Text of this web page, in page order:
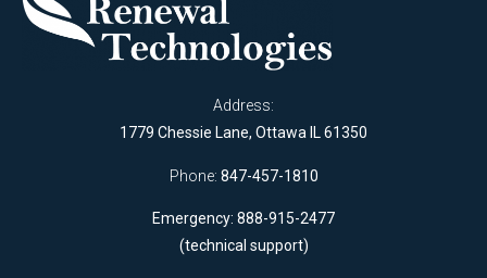
Address:
1779 Chessie Lane, Ottawa IL 61350
Phone: 847-457-1810
Emergency: 888-915-2477
(technical support)